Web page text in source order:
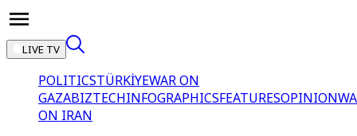
LIVE TV
POLITICSTÜRKİYEWAR ON
GAZABIZTECHINFOGRAPHICSFEATURESOPINION
ON IRAN